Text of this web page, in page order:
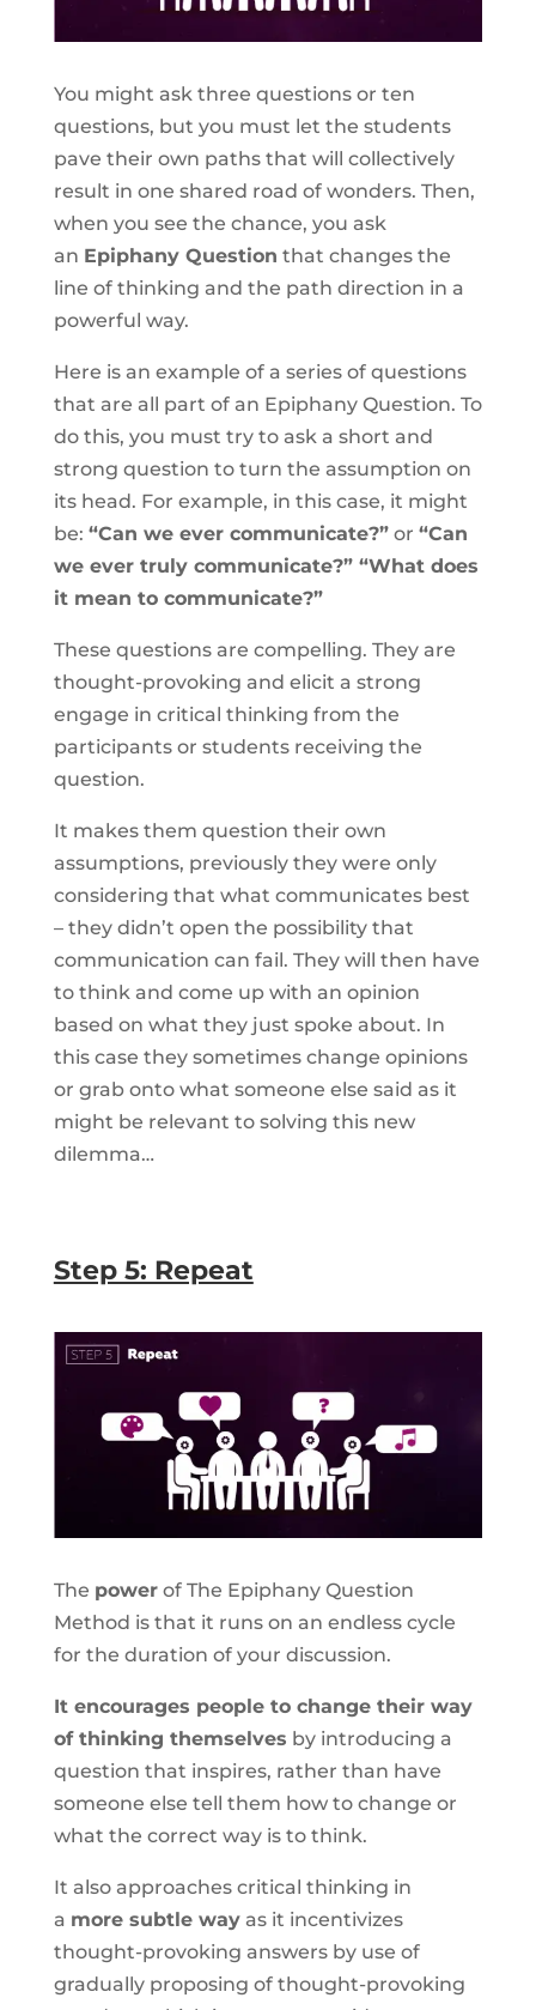
You might ask three questions or ten
questions, but you must let the students
pave their own paths that will collectively
result in one shared road of wonders. Then,
when you see the chance, you ask
an Epiphany Question that changes the
line of thinking and the path direction in a
powerful way.
Here is an example of a series of questions
that are all part of an Epiphany Question. To
do this, you must try to ask a short and
strong question to turn the assumption on
its head. For example, in this case, it might
be: “Can we ever communicate?”or “Can
we ever truly communicate?” “What does
it mean to communicate?”
These questions are compelling. They are
thought-provoking and elicit a strong
engage in critical thinking from the
participants or students receiving the
question.
It makes them question their own
assumptions, previously they were only
considering that what communicates best
– they didn’t open the possibility that
communication can fail. They will then have
to think and come up with an opinion
based on what they just spoke about. In
this case they sometimes change opinions
or grab onto what someone else said as it
might be relevant to solving this new
dilemma…
Step 5: Repeat
The powerof The Epiphany Question
Method is that it runs on an endless cycle
for the duration of your discussion.
It encourages people to change their way
of thinking themselves by introducing a
question that inspires, rather than have
someone else tell them how to change or
what the correct way is to think.
It also approaches critical thinking in
a more subtle wayas it incentivizes
thought-provoking answers by use of
gradually proposing of thought-provoking